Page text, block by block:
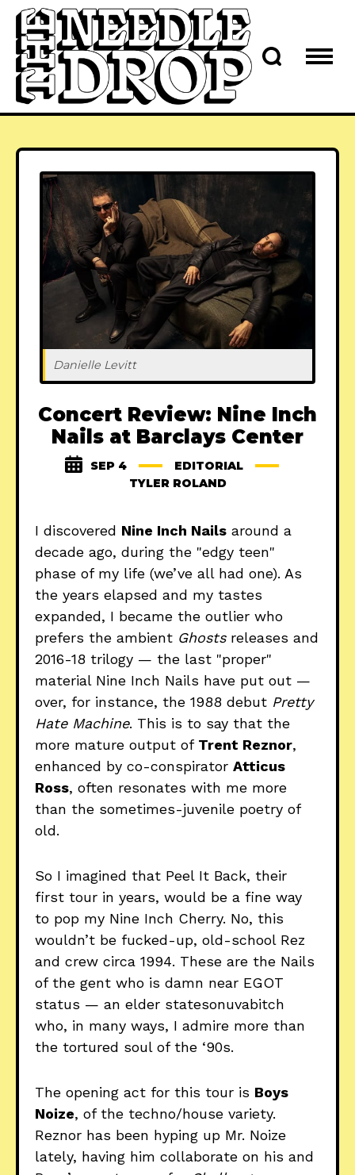
Danielle Levitt
Concert Review: Nine Inch
Nails at Barclays Center
SEP 4
EDITORIAL
TYLER ROLAND
I discovered Nine Inch Nails around a
decade ago, during the "edgy teen"
phase of my life (we’ve all had one). As
the years elapsed and my tastes
expanded, I became the outlier who
prefers the ambient Ghosts releases and
2016-18 trilogy — the last "proper"
material Nine Inch Nails have put out —
over, for instance, the 1988 debut Pretty
Hate Machine. This is to say that the
more mature output of Trent Reznor,
enhanced by co-conspirator Atticus
Ross, often resonates with me more
than the sometimes-juvenile poetry of
old.
So I imagined that Peel It Back, their
first tour in years, would be a fine way
to pop my Nine Inch Cherry. No, this
wouldn’t be fucked-up, old-school Rez
and crew circa 1994. These are the Nails
of the gent who is damn near EGOT
status — an elder statesonuvabitch
who, in many ways, I admire more than
the tortured soul of the ‘90s.
The opening act for this tour is Boys
Noize, of the techno/house variety.
Reznor has been hyping up Mr. Noize
lately, having him collaborate on his and